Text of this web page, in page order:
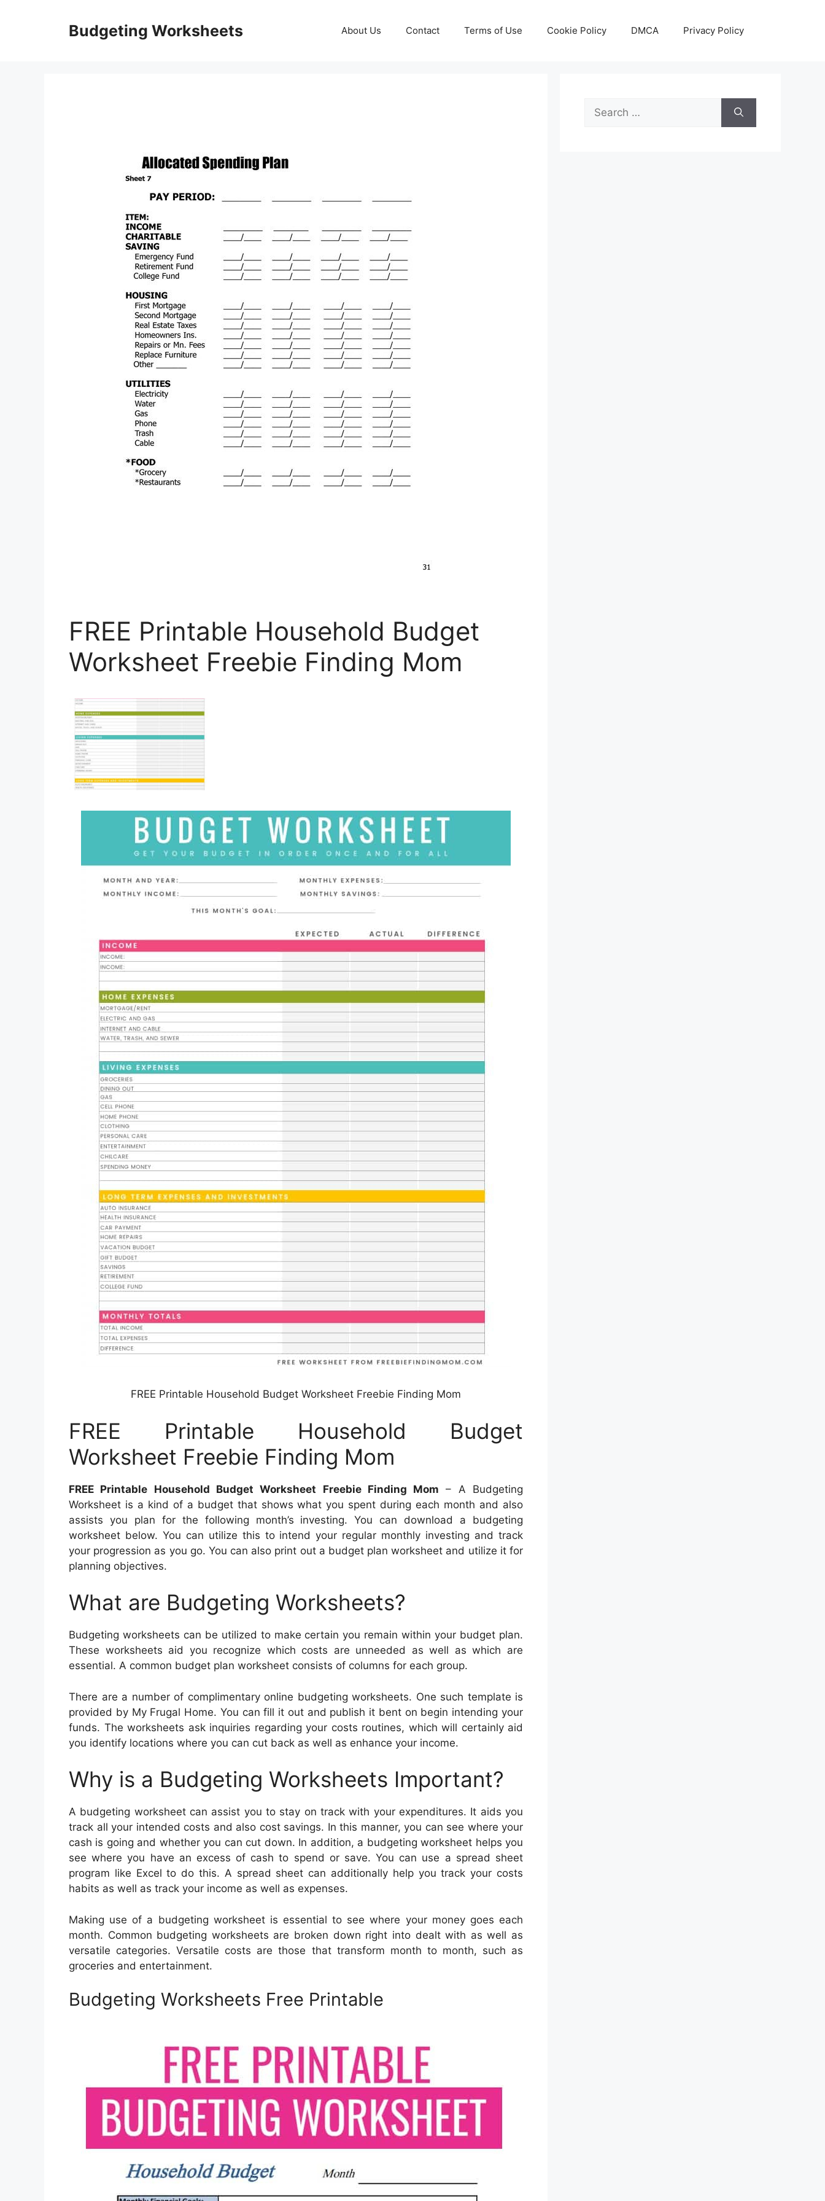
Budgeting Worksheets About Us Contact Terms of Use Cookie Policy DMCA Privacy Policy
FREE Printable Household Budget
Worksheet Freebie Finding Mom
FREE Printable Household Budget Worksheet Freebie Finding Mom
FREE Printable Household Budget
Worksheet Freebie Finding Mom
FREE Printable Household Budget Worksheet Freebie Finding Mom – A Budgeting
Worksheet is a kind of a budget that shows what you spent during each month and also
assists you plan for the following month’s investing. You can download a budgeting
worksheet below. You can utilize this to intend your regular monthly investing and track
your progression as you go. You can also print out a budget plan worksheet and utilize it for
planning objectives.
What are Budgeting Worksheets?
Budgeting worksheets can be utilized to make certain you remain within your budget plan.
These worksheets aid you recognize which costs are unneeded as well as which are
essential. A common budget plan worksheet consists of columns for each group.
There are a number of complimentary online budgeting worksheets. One such template is
provided by My Frugal Home. You can fill it out and publish it bent on begin intending your
funds. The worksheets ask inquiries regarding your costs routines, which will certainly aid
you identify locations where you can cut back as well as enhance your income.
Why is a Budgeting Worksheets Important?
A budgeting worksheet can assist you to stay on track with your expenditures. It aids you
track all your intended costs and also cost savings. In this manner, you can see where your
cash is going and whether you can cut down. In addition, a budgeting worksheet helps you
see where you have an excess of cash to spend or save. You can use a spread sheet
program like Excel to do this. A spread sheet can additionally help you track your costs
habits as well as track your income as well as expenses.
Making use of a budgeting worksheet is essential to see where your money goes each
month. Common budgeting worksheets are broken down right into dealt with as well as
versatile categories. Versatile costs are those that transform month to month, such as
groceries and entertainment.
Budgeting Worksheets Free Printable
Search
for: